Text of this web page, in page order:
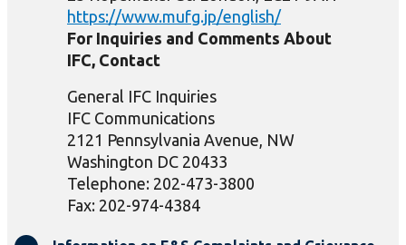
https://www.mufg.jp/english/
For Inquiries and Comments About
IFC, Contact
General IFC Inquiries
IFC Communications
2121 Pennsylvania Avenue, NW
Washington DC 20433
Telephone: 202-473-3800
Fax: 202-974-4384